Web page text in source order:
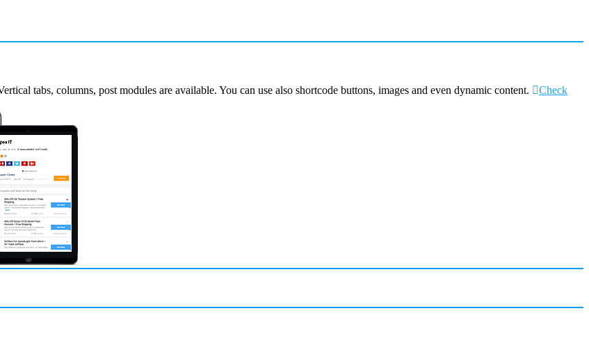
tabs, columns, post modules are available. You can use also shortcode buttons, images and even dynamic content.
Check